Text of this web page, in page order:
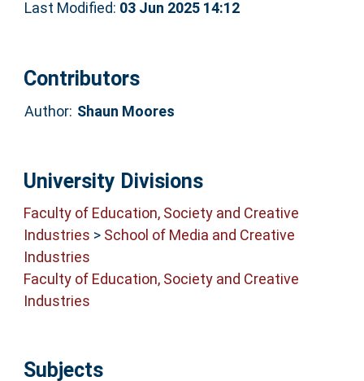
Last Modified: 03 Jun 2025 14:12
Contributors
Author: Shaun Moores
University Divisions
Faculty of Education, Society and Creative
Industries > School of Media and Creative
Industries
Faculty of Education, Society and Creative
Industries
Subjects